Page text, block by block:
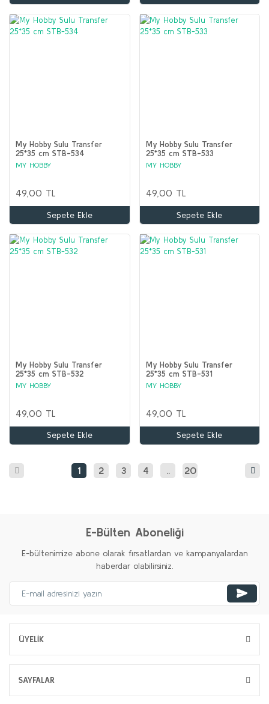
My Hobby Sulu Transfer
25*35 cm STB-534
MY HOBBY
49,00 TL
Sepete Ekle
My Hobby Sulu Transfer
25*35 cm STB-533
MY HOBBY
49,00 TL
Sepete Ekle
My Hobby Sulu Transfer
25*35 cm STB-532
MY HOBBY
49,00 TL
Sepete Ekle
My Hobby Sulu Transfer
25*35 cm STB-531
MY HOBBY
49,00 TL
Sepete Ekle
1 2 3 4 .. 20
E-Bülten Aboneliği
E-bültenimize abone olarak fırsatlardan ve kampanyalardan
haberdar olabilirsiniz.
ÜYELİK
SAYFALAR